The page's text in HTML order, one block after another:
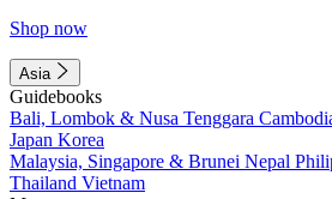
Shop now
Asia
Guidebooks
Bali, Lombok & Nusa Tenggara
Japan Korea
Malaysia, Singapore & Brunei Nepal
Thailand Vietnam